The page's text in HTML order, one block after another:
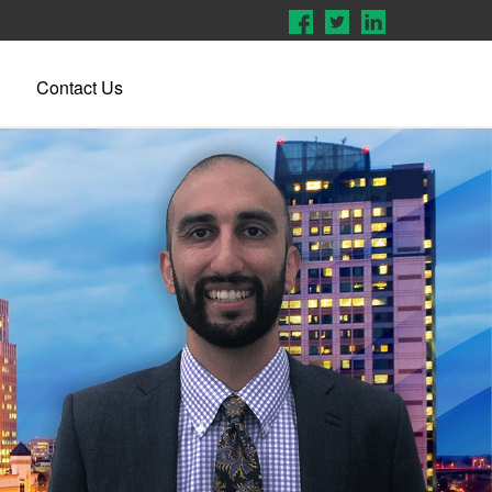
Contact Us